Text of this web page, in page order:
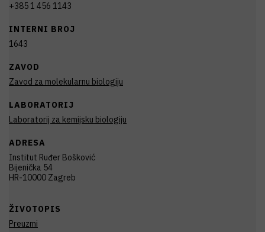
+385 1 456 1143
INTERNI BROJ
1643
ZAVOD
Zavod za molekularnu biologiju
LABORATORIJ
Laboratorij za kemijsku biologiju
ADRESA
Institut Ruđer Bošković
Bijenička 54
HR-10000 Zagreb
ŽIVOTOPIS
Preuzmi